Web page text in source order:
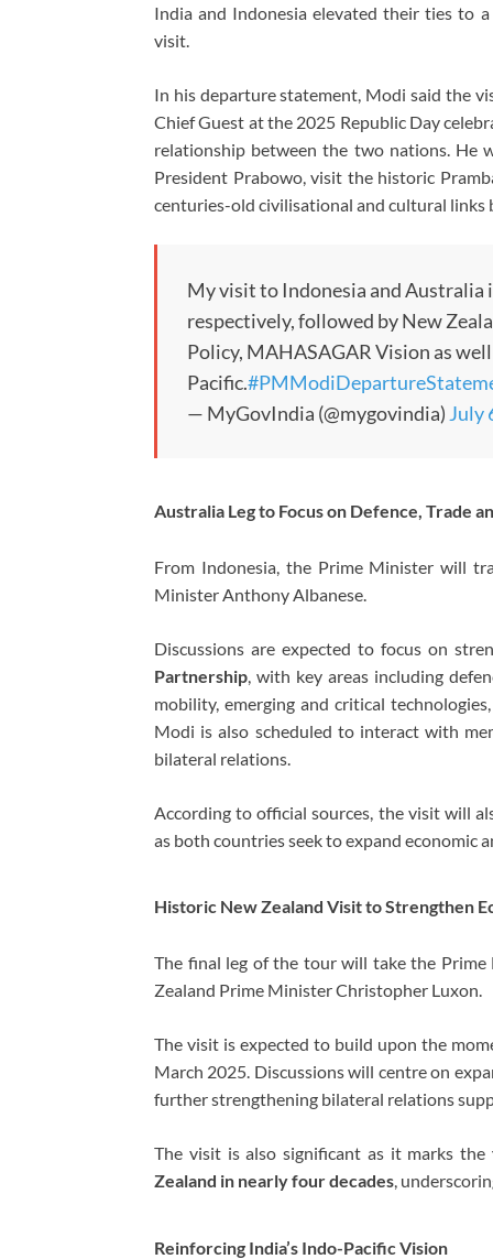
India and Indonesia elevated their ties to
visit.
In his departure statement, Modi said the
Chief Guest at the 2025 Republic Day
relationship between the two nations. He
President Prabowo, visit the historic
centuries-old civilisational and cultural links
My visit to Indonesia and Australia
respectively, followed by New
Policy, MAHASAGAR Vision as
Pacific.
— MyGovIndia (@mygovindia) July
Australia Leg to Focus on Defence, Trade
From Indonesia, the Prime Minister will
MinisterAnthony Albanese.
Discussions are expected to focus on
Partnership, with key areas including
mobility, emerging and critical
Modi is also scheduled to interact with
bilateral relations.
According to official sources, the visit will
as both countries seek to expand economic
Historic New Zealand Visit to Strengthen
The final leg of the tour will take the
Zealand Prime MinisterChristopher Luxon.
The visit is expected to build upon the
March 2025. Discussions will centre on
further strengthening bilateral relations
The visit is also significant as it marks the
Zealand in nearly four decades,
Reinforcing India’s Indo-Pacific Vision